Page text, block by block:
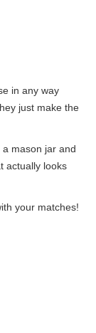
in any way
just make the
mason jar and
actually looks
your matches!